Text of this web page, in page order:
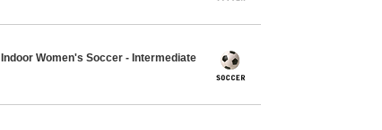
Women's Soccer - Intermediate